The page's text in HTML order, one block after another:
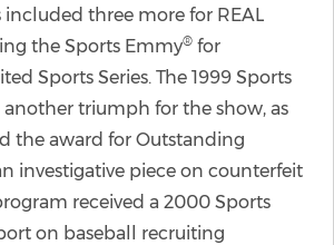
included three more for REAL
the Sports Emmy® for
Sports Series. The 1999 Sports
triumph for the show, as
the award for Outstanding
investigative piece on counterfeit
received a 2000 Sports
on baseball recruiting